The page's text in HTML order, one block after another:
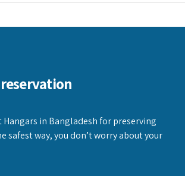
in Bangladesh for preserving
safest way, you don’t worry about your